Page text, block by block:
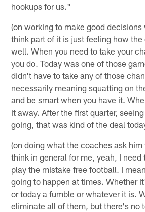
hookups for us."
(on working to make good
think part of it is just feeling how the
well. When you need to take your
you do. Today was one of those
didn't have to take any of those
necessarily meaning squatting on
and be smart when you have it.
it away. After the first quarter,
going, that was kind of the deal
(on doing what the coaches ask
think in general for me, yeah, I
play the mistake free football. I
going to happen at times. Whether
or today a fumble or whatever it is.
eliminate all of them, but there's no